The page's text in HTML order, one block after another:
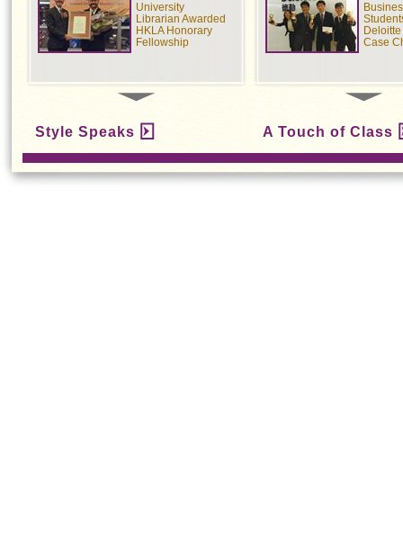
University
Librarian Awarded
HKLA Honorary
Fellowship
Medical
Screening
Have Fatty Liver
Case
Sport
CUHK
Style Speaks A Touch of Class